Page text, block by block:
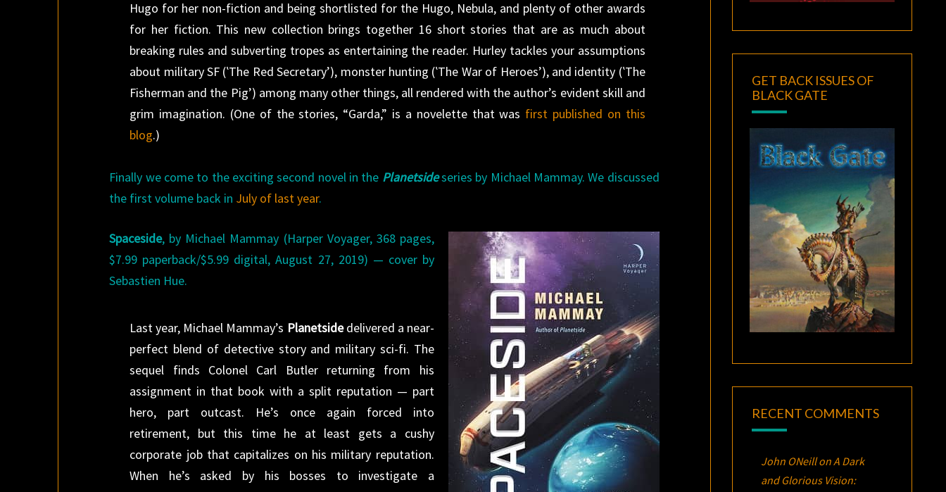
Hugo for her non-fiction and being shortlisted for the Hugo, Nebula, and plenty of other awards
for her fiction. This new collection brings together 16 short stories that are as much about
breaking rules and subverting tropes as entertaining the reader. Hurley tackles your assumptions
about military SF (‛The Red Secretary’), monster hunting (‛The War of Heroes’), and identity (‛The
Fisherman and the Pig’) among many other things, all rendered with the author’s evident skill and
grim imagination. (One of the stories, “Garda,” is a novelette that was first published on this
blog.)
Finally we come to the exciting second novel in the Planetsideseries by Michael Mammay. We discussed
the first volume back in July of last year.
Spaceside, by Michael Mammay (Harper Voyager, 368 pages,
$7.99 paperback/$5.99 digital, August 27, 2019) — cover by
Sebastien Hue.
Last year, Michael Mammay’s Planetsidedelivered a near-
perfect blend of detective story and military sci-fi. The
sequel finds Colonel Carl Butler returning from his
assignment in that book with a split reputation — part
hero, part outcast. He’s once again forced into
retirement, but this time he at least gets a cushy
corporate job that capitalizes on his military reputation.
When he’s asked by his bosses to investigate a
GET BACK ISSUES OF
BLACK GATE
RECENT COMMENTS
John ONeillonA Dark
and Glorious Vision: